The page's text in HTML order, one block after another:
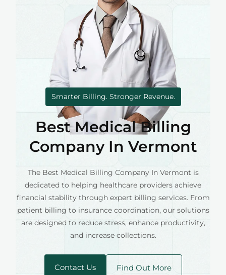
Smarter Billing. Stronger Revenue.
Best Medical Billing
Company In Vermont
The Best Medical Billing Company In Vermont is
dedicated to helping healthcare providers achieve
financial stability through expert billing services. From
patient billing to insurance coordination, our solutions
are designed to reduce stress, enhance productivity,
and increase collections.
Contact Us Find Out More